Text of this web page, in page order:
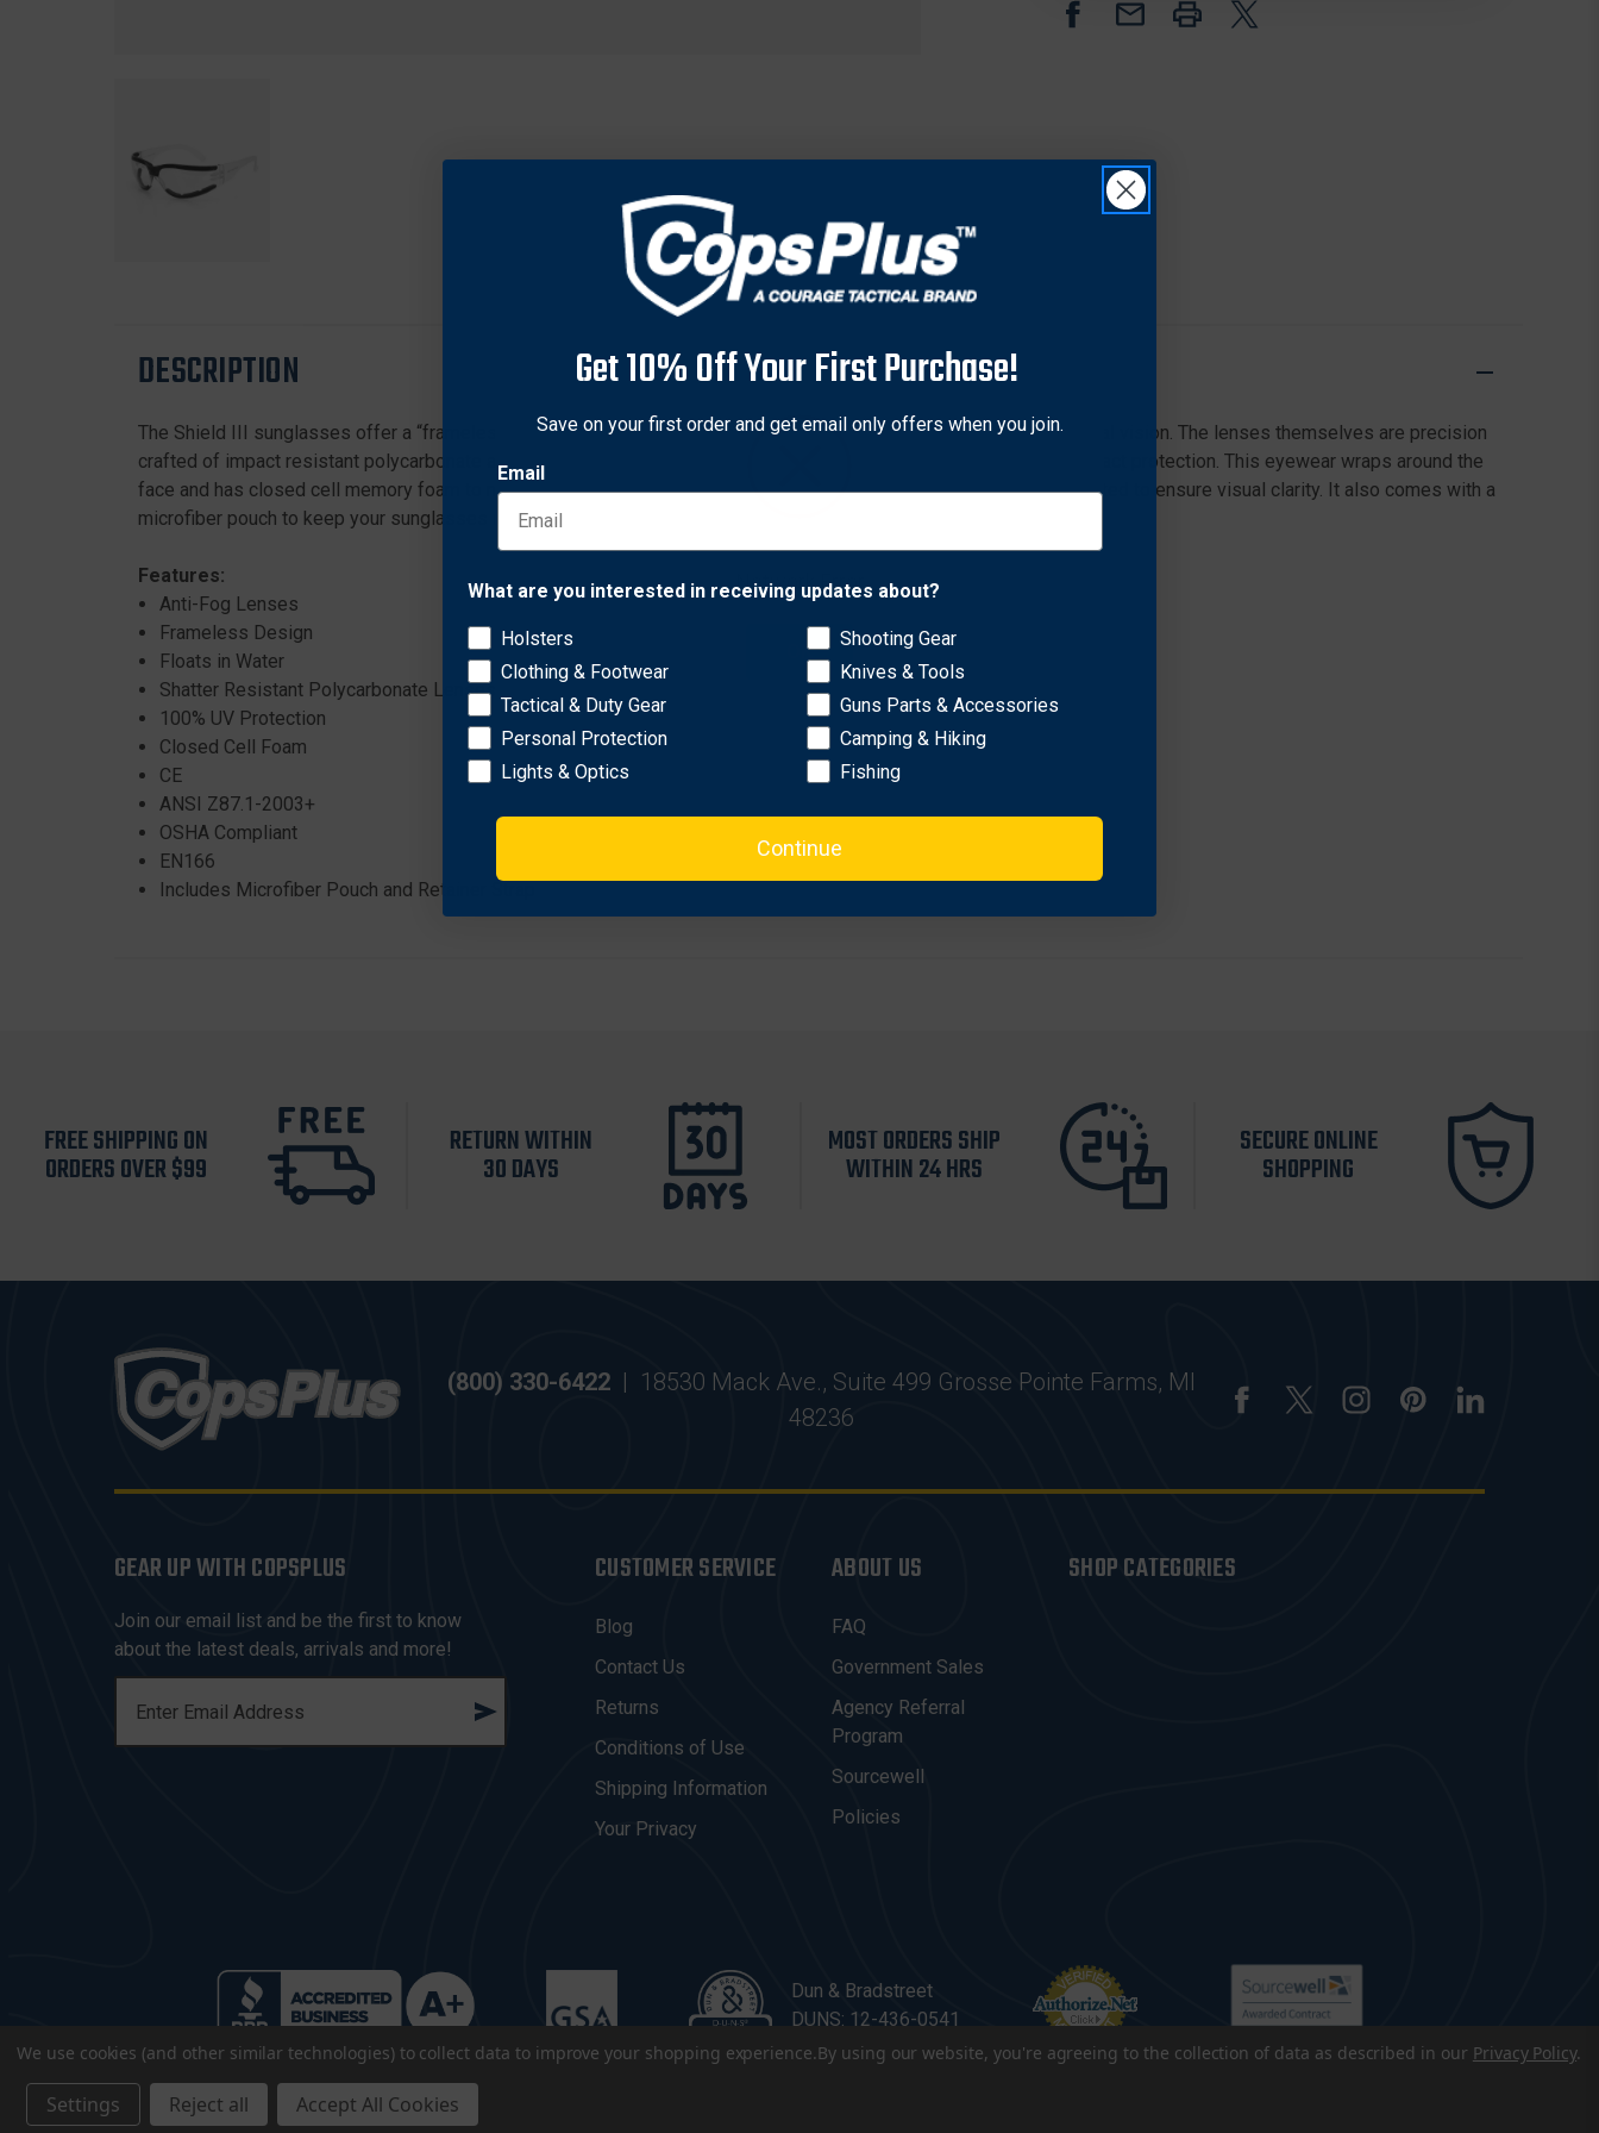
CLEAR CLEAR
DESCRIPTION
The Shield III sunglasses offer a “frameless” construction making them lightweight and providing excellent peripheral vision. The lenses themselves are precision
crafted of impact resistant polycarbonate and exceed the ANSI Z87+ standards for high-mass and high-velocity impact protection. This eyewear wraps around the
face and has closed cell memory foam to minimize wind disruption and turbulence. Shield III lenses are anti-fog coated to ensure visual clarity. It also comes with a
microfiber pouch to keep your sunglasses in best shape possible.
Features:
Anti-Fog Lenses
Frameless Design
Floats in Water
Shatter Resistant Polycarbonate Lenses
100% UV Protection
Closed Cell Foam
CE
ANSI Z87.1-2003+
OSHA Compliant
EN166
Includes Microfiber Pouch and Retainer Strap
FREE SHIPPING ON
ORDERS OVER $99
RETURN WITHIN
30 DAYS
MOST ORDERS SHIP
WITHIN 24 HRS
SECURE ONLINE
SHOPPING
(800) 330-6422 | 18530 Mack Ave., Suite 499 Grosse Pointe Farms, MI
48236
GEAR UP WITH COPSPLUS
Join our email list and be the first to know
about the latest deals, arrivals and more!
A
CUSTOMER SERVICE
Blog
Contact Us
Returns
Conditions of Use
Shipping Information
Your Privacy
ABOUT US
FAQ
Government Sales
Agency Referral
Program
Sourcewell
Policies
SHOP CATEGORIES
Dun & Bradstreet
DUNS: 12-436-0541
© 2026 CopsPlus. All Rights Reserved.
We use cookies (and other similar technologies) to collect data to improve your shopping experience.By using our website, you're agreeing to the collection of data as described in our Privacy Policy.
Settings Reject all Accept All Cookies
Network Error
OK
Get 10% Off Your First Purchase!
Save on your first order and get email only offers when you join.
Email
What are you interested in receiving updates about?
Holsters
Clothing & Footwear
Tactical & Duty Gear
Personal Protection
Lights & Optics
Shooting Gear
Knives & Tools
Guns Parts & Accessories
Camping & Hiking
Fishing
Continue